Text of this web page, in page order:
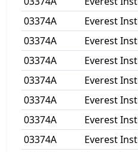
03374A
Everest
03374A
Everest
03374A
Everest
03374A
Everest
03374A
Everest
03374A
Everest
03374A
Everest